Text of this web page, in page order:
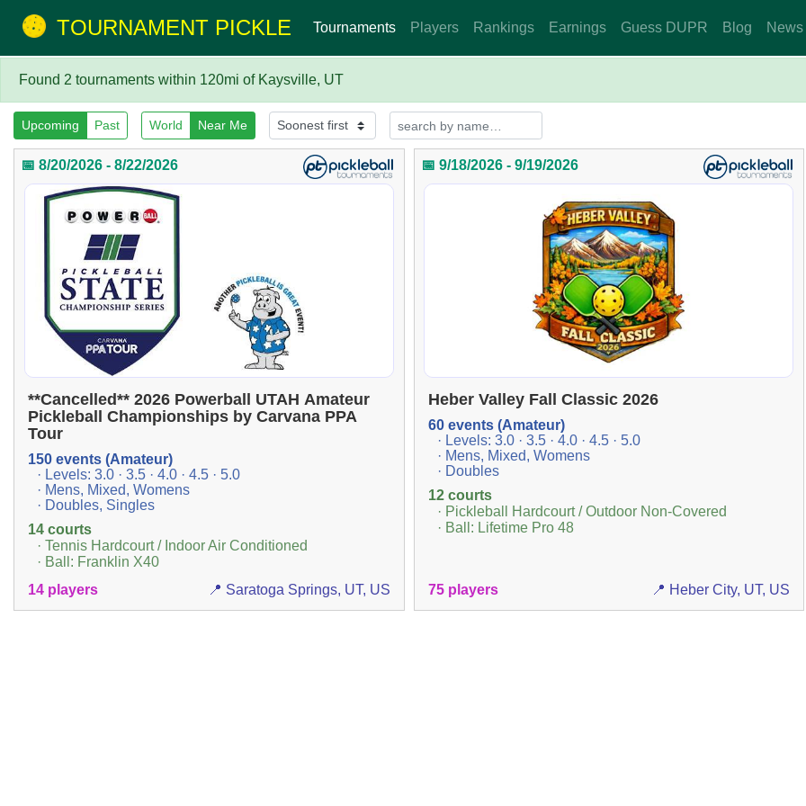
TOURNAMENT PICKLE Tournaments Players Rankings Earnings Guess DUPR Blog News
Found 2 tournaments within 120mi of Kaysville, UT
Upcoming Past World Near Me
📅 8/20/2026 - 8/22/2026
**Cancelled** 2026 Powerball UTAH Amateur
Pickleball Championships by Carvana PPA
Tour
150 events (Amateur)
· Levels: 3.0 · 3.5 · 4.0 · 4.5 · 5.0
· Mens, Mixed, Womens
· Doubles, Singles
14 courts
· Tennis Hardcourt / Indoor Air Conditioned
· Ball: Franklin X40
14 players
📍 Saratoga Springs, UT, US
📅 9/18/2026 - 9/19/2026
Heber Valley Fall Classic 2026
60 events (Amateur)
· Levels: 3.0 · 3.5 · 4.0 · 4.5 · 5.0
· Mens, Mixed, Womens
· Doubles
12 courts
· Pickleball Hardcourt / Outdoor Non-Covered
· Ball: Lifetime Pro 48
75 players 📍 Heber City, UT, US